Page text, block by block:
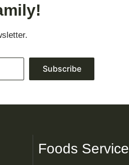
Subscribe
Foods Service